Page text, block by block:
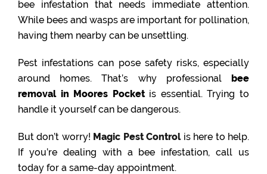
bee infestation that needs immediate attention.
While bees and wasps are important for pollination,
having them nearby can be unsettling.
Pest infestations can pose safety risks, especially
around homes. That’s why professional bee
removal in Moores Pocketis essential. Trying to
handle it yourself can be dangerous.
But don’t worry! Magic Pest Controlis here to help.
If you’re dealing with a bee infestation, call us
today for a same-day appointment.